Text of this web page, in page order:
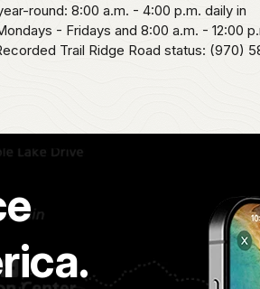
round: 8:00 a.m. - 4:00 p.m. daily in
- Fridays and 8:00 a.m. - 12:00
Trail Ridge Road status: (970)